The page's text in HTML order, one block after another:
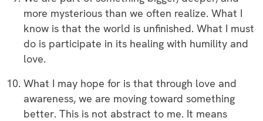
more mysterious than we often realize. What I
know is that the world is unfinished. What I must
do is participate in its healing with humility and
love.
What I may hope for is that through love and
awareness, we are moving toward something
better. This is not abstract to me. It means